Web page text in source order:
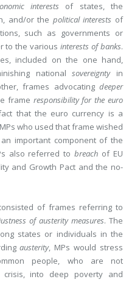
interests of states, the
and/or the political interests of
such as governments or
to the variousinterests of banks.
included on the one hand,
nationalsovereigntyin
frames advocating deeper
frame responsibility for the euro
that the euro currency is a
who used that frame wished
important component of the
also referred tobreach of EU
and Growth Pact and the no-
of frames referring to
of austerity measures. The
states or individuals in the
austerity, MPs would stress
people, who are not
into deep poverty and